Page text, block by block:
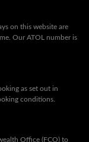
on this website are
Our ATOL number is
as set out in
conditions.
Office (FCO) to